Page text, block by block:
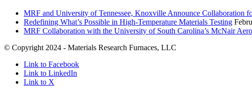
MRF and University of Tennessee, Knoxville Announce Collaboration
Redefining What’s Possible in High-Temperature Materials Testing
MRF Collaboration with the University of South Carolina’s McNair
© Copyright 2024 - Materials Research Furnaces, LLC
Link to Facebook
Link to LinkedIn
Link to X